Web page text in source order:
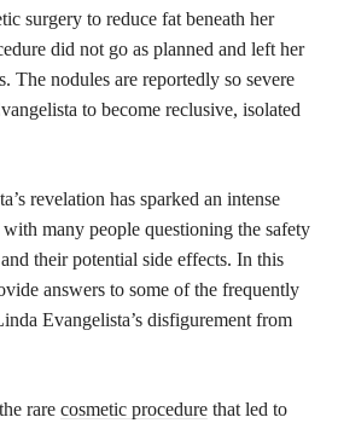
surgery to reduce fat beneath her
did not go as planned and left her
The nodules are reportedly so severe
to become reclusive, isolated
revelation has sparked an intense
many people questioning the safety
and their potential side effects. In this
answers to some of the frequently
Evangelista’s disfigurement from
rare cosmetic procedure that led to